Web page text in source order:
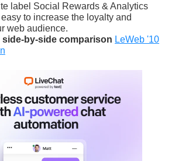
label Social Rewards & Analytics
to increase the loyalty and
web audience.
side-by-side comparison LeWeb '10